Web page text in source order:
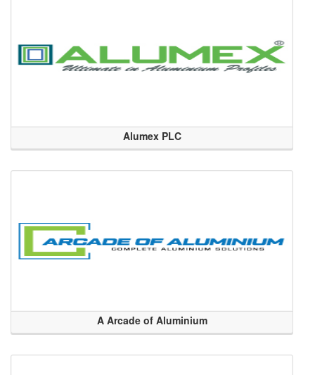
Alumex PLC
A Arcade of Aluminium